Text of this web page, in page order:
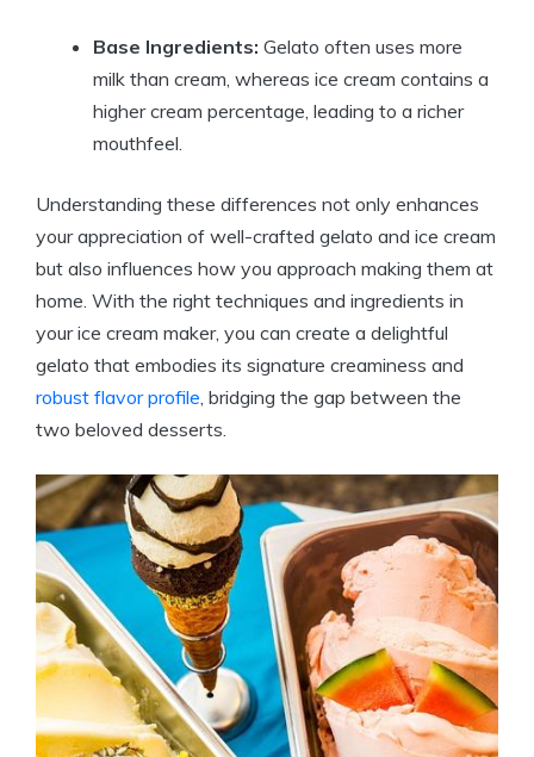
Base Ingredients: Gelato often uses more
milk than cream, whereas ice cream contains a
higher cream percentage, leading to a richer
mouthfeel.
Understanding these differences not only enhances
your appreciation of well-crafted gelato and ice cream
but also influences how you approach making them at
home. With the right techniques and ingredients in
your ice cream maker, you can create a delightful
gelato that embodies its signature creaminess and
robust flavor profile, bridging the gap between the
two beloved desserts.